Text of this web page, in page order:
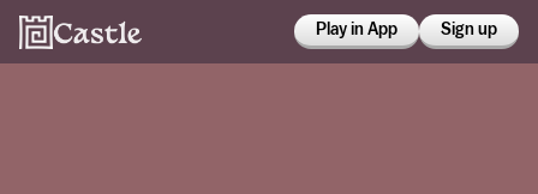
Play in App Sign up